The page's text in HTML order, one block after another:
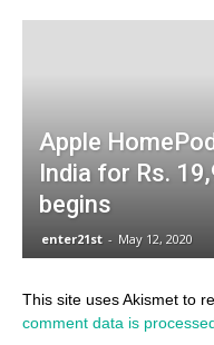
This site uses Akismet to
comment data is